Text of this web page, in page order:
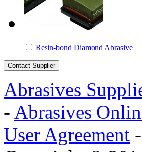
Resin-bond Diamond Abrasive
Abrasives
- Abrasives
User Agreement -